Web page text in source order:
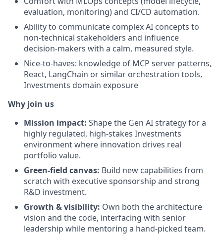
evaluation, monitoring) and CI/CD automation.
Ability to communicate complex AI concepts to
non-technical stakeholders and influence
decision-makers with a calm, measured style.
Nice-to-haves: knowledge of MCP server patterns,
React, LangChain or similar orchestration tools,
Investments domain exposure
Why join us
Mission impact: Shape the Gen AI strategy for a
highly regulated, high-stakes Investments
environment where innovation drives real
portfolio value.
Green-field canvas: Build new capabilities from
scratch with executive sponsorship and strong
R&D investment.
Growth & visibility: Own both the architecture
vision and the code, interfacing with senior
leadership while mentoring a hand-picked team.